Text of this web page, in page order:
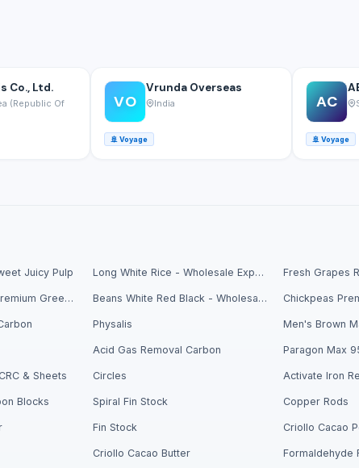
Co., Ltd.
(Republic Of
VO
Vrunda Overseas
India
🚢 Voyage
AC
🚢 Voyage
Juicy Pulp Long White Rice - Wholesale Export
Fresh Avocados - Premium Green Skin Beans White Red Black - Wholesale Export
Physalis Men's Brown
Acid Gas Removal Carbon Paragon Max
& Sheets Circles
Blocks Spiral Fin Stock Copper Rods
Fin Stock
Criollo Cacao Butter Formaldehyde